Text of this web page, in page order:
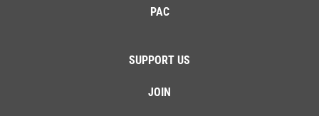
PAC
SUPPORT US
JOIN